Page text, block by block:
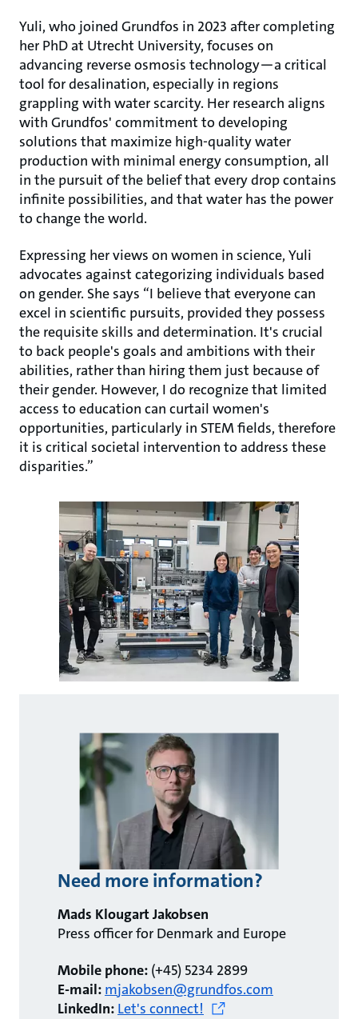
Yuli, who joined Grundfos in 2023 after completing
her PhD at Utrecht University, focuses on
advancing reverse osmosis technology—a critical
tool for desalination, especially in regions
grappling with water scarcity. Her research aligns
with Grundfos' commitment to developing
solutions that maximize high-quality water
production with minimal energy consumption, all
in the pursuit of the belief that every drop contains
infinite possibilities, and that water has the power
to change the world.
Expressing her views on women in science, Yuli
advocates against categorizing individuals based
on gender. She says “I believe that everyone can
excel in scientific pursuits, provided they possess
the requisite skills and determination. It's crucial
to back people's goals and ambitions with their
abilities, rather than hiring them just because of
their gender. However, I do recognize that limited
access to education can curtail women's
opportunities, particularly in STEM fields, therefore
it is critical societal intervention to address these
disparities.”
Need more information?
Mads Klougart Jakobsen
Press officer for Denmark and Europe
Mobile phone: (+45) 5234 2899
E-mail: mjakobsen@grundfos.com
LinkedIn: Let's connect!